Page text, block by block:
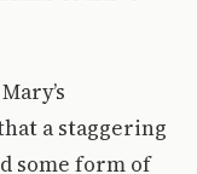
a staggering
some form of